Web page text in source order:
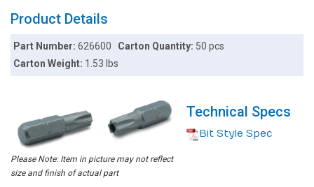
Product Details
Part Number:626600 Carton Quantity: 50 pcs
Carton Weight: 1.53 lbs
Please Note: Item in picture may not reflect
size and finish of actual part
Technical Specs
Bit Style Spec